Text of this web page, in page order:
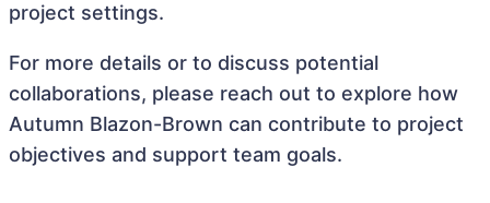
project settings.
For more details or to discuss potential
collaborations, please reach out to explore how
Autumn Blazon-Brown can contribute to project
objectives and support team goals.